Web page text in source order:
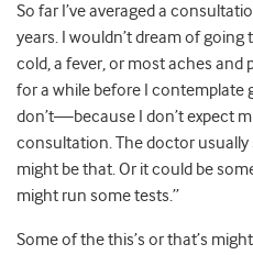
So far I’ve averaged a
years. I wouldn’t dream of
cold, a fever, or most aches and
for a while before I contemplate
don’t—because I don’t expect
consultation. The doctor usually
might be that. Or it could be
might run some tests.”
Some of the this’s or that’s